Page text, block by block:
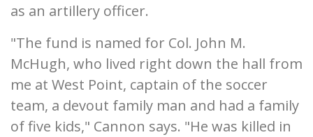
as an artillery officer.
"The fund is named for Col. John M.
McHugh, who lived right down the hall from
me at West Point, captain of the soccer
team, a devout family man and had a family
of five kids," Cannon says. "He was killed in